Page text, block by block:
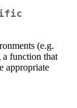
(e.g.
a function that
appropriate